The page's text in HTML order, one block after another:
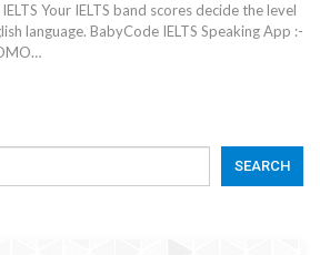
Your IELTS band scores decide the level
language. BabyCode IELTS Speaking App :-
SEARCH